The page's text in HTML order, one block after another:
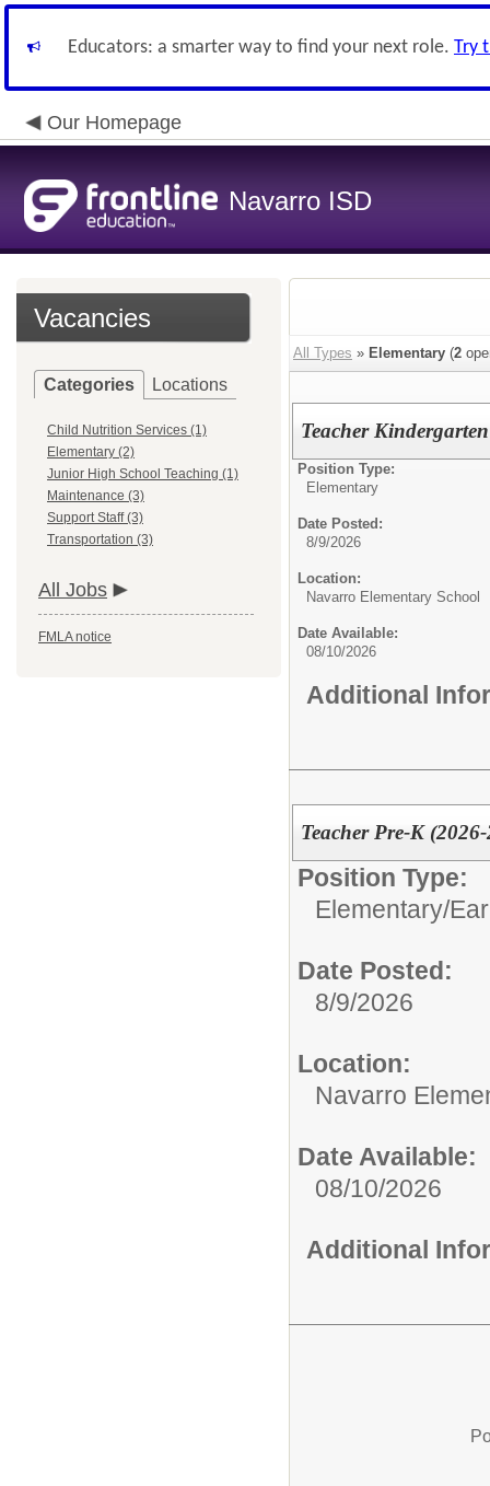
Educators: a smarter way to find your next role. Try
Our Homepage
Navarro ISD
Vacancies
Categories Locations
Child Nutrition Services (1)
Elementary (2)
Junior High School Teaching (1)
Maintenance (3)
Support Staff (3)
Transportation (3)
All Jobs
FMLA notice
All Types » Elementary (2
Teacher
Position Type:
Elementary
Date Posted:
8/9/2026
Location:
Navarro Elementary School
Date Available:
08/10/2026
Additional
Teacher Pre-K
Position Type:
Elementary/
Date Posted:
8/9/2026
Location:
Navarro
Date Available:
08/10/2026
Additional